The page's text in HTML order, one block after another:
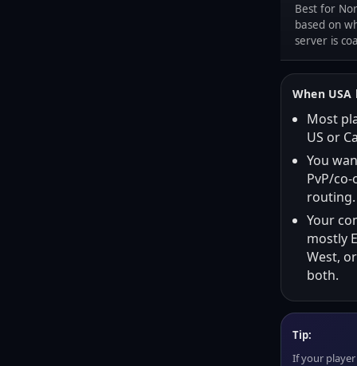
Best for
based on
server is
When
Most
US or
You
PvP/
routing.
Your
mostly
West,
both.
Tip:
If your